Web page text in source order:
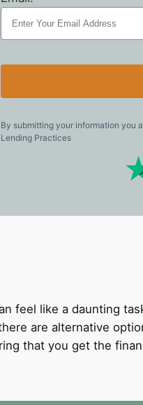
By submitting your information you
Lending Practices
feel like a daunting
are alternative
that you get the